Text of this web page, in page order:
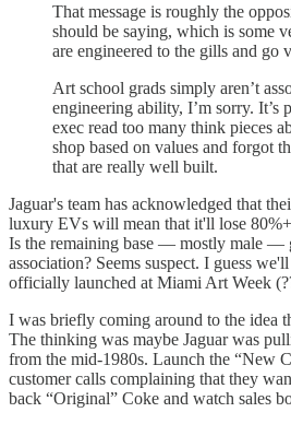
That message is roughly the
should be saying, which is some
are engineered to the gills and go
Art school grads simply aren’t
engineering ability, I’m sorry. It’s
exec read too many think pieces
shop based on values and forgot
that are really well built.
Jaguar's team has acknowledged that
luxury EVs will mean that it'll lose
Is the remaining base — mostly male —
association? Seems suspect. I guess
officially launched at Miami Art Week
I was briefly coming around to the idea
The thinking was maybe Jaguar was
from the mid-1980s. Launch the “New
customer calls complaining that they
back “Original” Coke and watch sales